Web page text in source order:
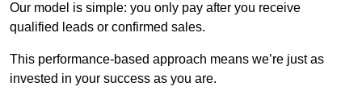
Our model is simple: you only pay after you receive
qualified leads or confirmed sales.
This performance-based approach means we’re just as
invested in your success as you are.